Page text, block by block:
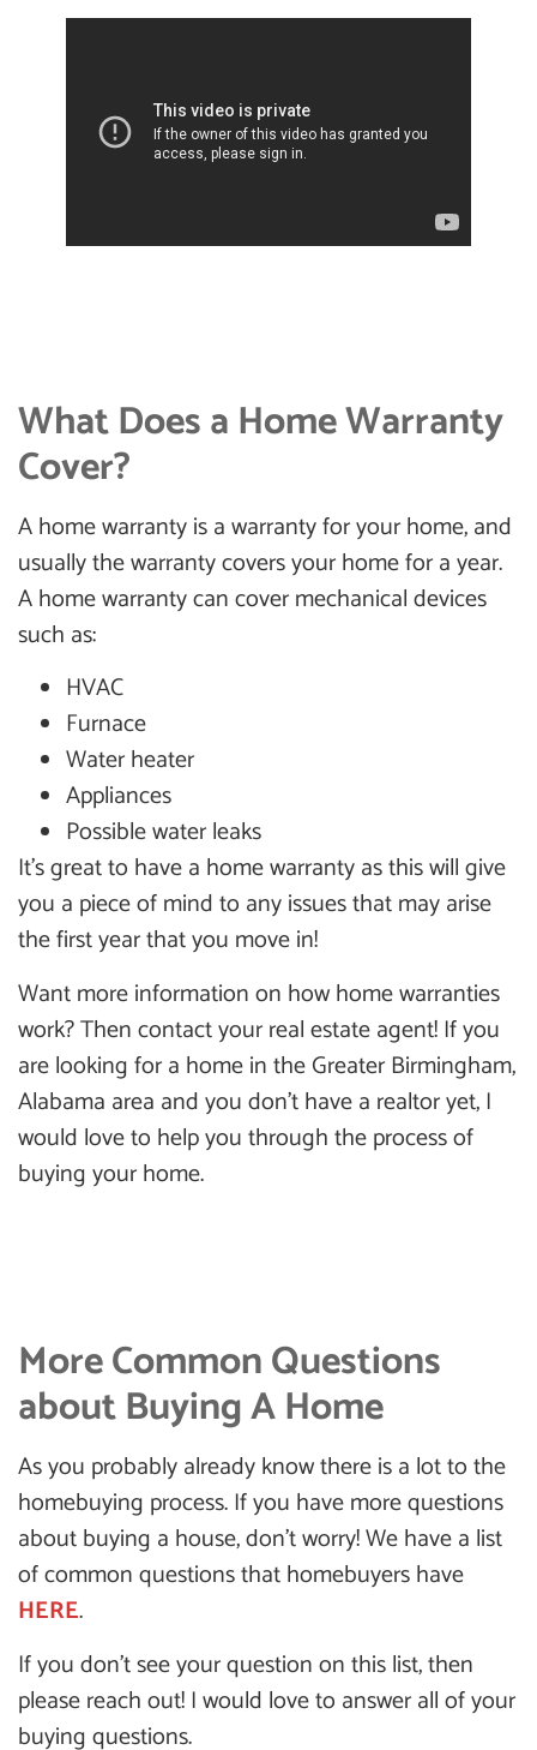
What Does a Home Warranty
Cover?
A home warranty is a warranty for your home, and
usually the warranty covers your home for a year.
A home warranty can cover mechanical devices
such as:
HVAC
Furnace
Water heater
Appliances
Possible water leaks
It’s great to have a home warranty as this will give
you a piece of mind to any issues that may arise
the first year that you move in!
Want more information on how home warranties
work? Then contact your real estate agent! If you
are looking for a home in the Greater Birmingham,
Alabama area and you don’t have a realtor yet, I
would love to help you through the process of
buying your home.
More Common Questions
about Buying A Home
As you probably already know there is a lot to the
homebuying process. If you have more questions
about buying a house, don’t worry! We have a list
of common questions that homebuyers have
HERE.
If you don’t see your question on this list, then
please reach out! I would love to answer all of your
buying questions.